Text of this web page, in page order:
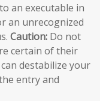
an executable in
an unrecognized
Caution: Do not
certain of their
destabilize your
entry and